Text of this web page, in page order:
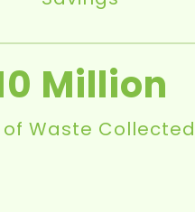
of Waste Collected